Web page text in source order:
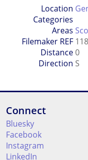
Location
Categories
Areas
Filemaker REF
Distance0
Direction S
Connect
Bluesky
Facebook
Instagram
LinkedIn